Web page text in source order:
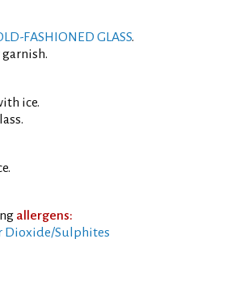
FASHIONED GLASS.
ice.
allergens:
Dioxide/Sulphites